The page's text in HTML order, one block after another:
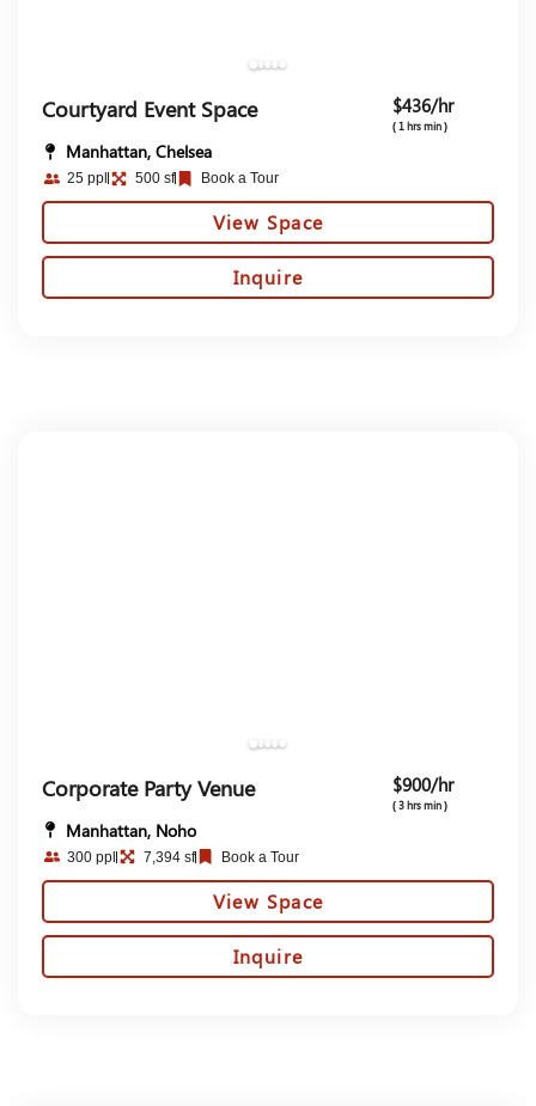
Courtyard Event Space $436/hr
( 1 hrs min )
Manhattan, Chelsea
25 ppl 500 sf Book a Tour
View Space
Inquire
Corporate Party Venue $900/hr
( 3 hrs min )
Manhattan, Noho
300 ppl 7,394 sf Book a Tour
View Space
Inquire